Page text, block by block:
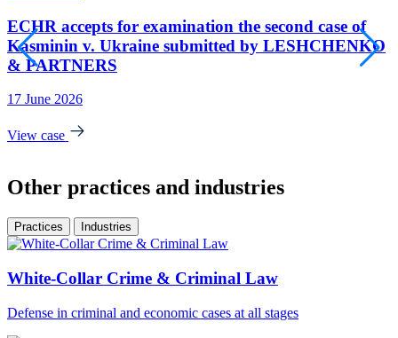
ECHR accepts for examination the second case of
Kasminin v. Ukraine submitted by LESHCHENKO
& PARTNERS
17 June 2026
View case
Other practices and industries
Practices Industries
White-Collar Crime & Criminal Law
Defense in criminal and economic cases at all stages